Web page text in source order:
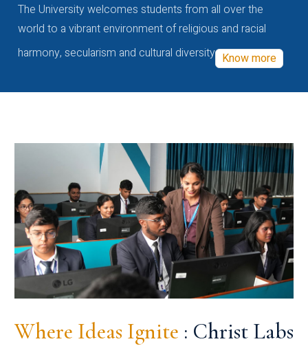
The University welcomes students from all over the
world to a vibrant environment of religious and racial
harmony, secularism and cultural diversity Know more
Where Ideas Ignite : Christ Labs